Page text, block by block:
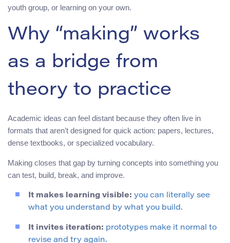
youth group, or learning on your own.
Why “making” works
as a bridge from
theory to practice
Academic ideas can feel distant because they often live in
formats that aren’t designed for quick action: papers, lectures,
dense textbooks, or specialized vocabulary.
Making closes that gap by turning concepts into something you
can test, build, break, and improve.
It makes learning visible: you can literally see
what you understand by what you build.
It invites iteration: prototypes make it normal to
revise and try again.